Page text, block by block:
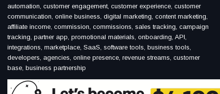
automation, customer engagement, customer experience, customer
communication, online business, digital marketing, content marketing,
affiliate income, commission, commissions, sales tracking, campaign
tracking, partner app, promotional materials, onboarding, API,
integrations, marketplace, SaaS, software tools, business tools,
developers, agencies, online presence, revenue streams, customer
base, business partnership